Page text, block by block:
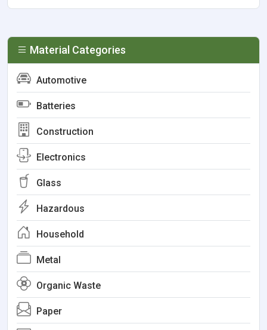
Material Categories
Automotive
Batteries
Construction
Electronics
Glass
Hazardous
Household
Metal
Organic Waste
Paper